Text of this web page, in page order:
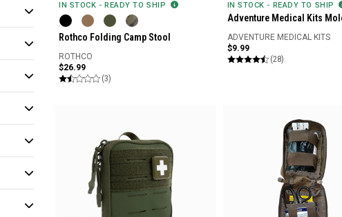
IN STOCK - READY TO SHIP
Rothco Folding Camp Stool
ROTHCO
$26.99
(3)
IN STOCK - READY TO SHIP
Adventure Medical Kits
ADVENTURE MEDICAL KITS
$9.99
(28)